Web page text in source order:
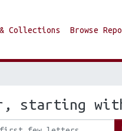
Collections Browse
starting